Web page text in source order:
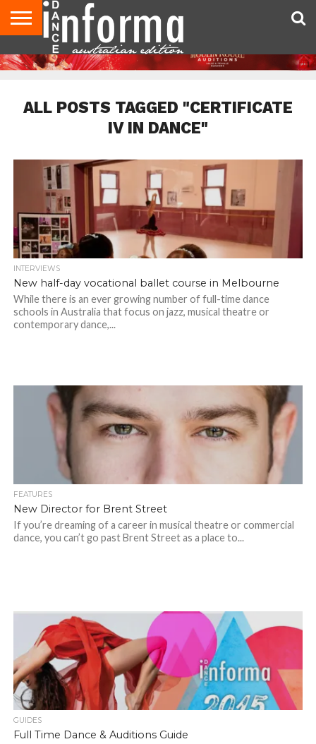
AUDITIONS
EVENTS
GIVEAWAYS!
TIPS &
ADVICE
CONTACT
US
ADVERTISE
DIRECTORIES
USA
MAGAZINE
UK
MAGAZINE
ALL POSTS TAGGED "CERTIFICATE
IV IN DANCE"
INTERVIEWS
New half-day vocational ballet course in Melbourne
While there is an ever growing number of full-time dance
schools in Australia that focus on jazz, musical theatre or
contemporary dance,...
FEATURES
New Director for Brent Street
If you’re dreaming of a career in musical theatre or commercial
dance, you can’t go past Brent Street as a place to...
GUIDES
Full Time Dance & Auditions Guide